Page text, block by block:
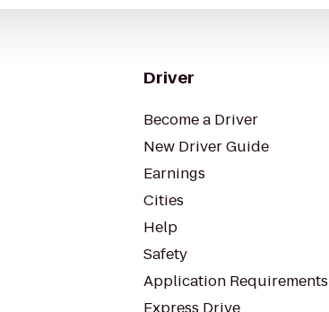
Driver
Become a Driver
New Driver Guide
Earnings
Cities
Help
Safety
Application Requirements